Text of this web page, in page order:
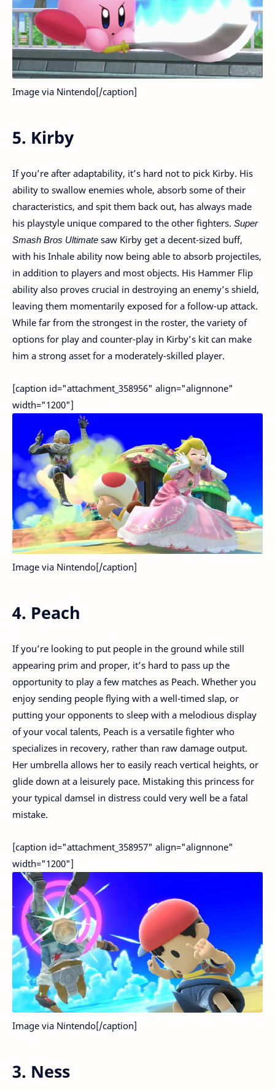
Image via Nintendo[/caption]
5. Kirby
If you’re after adaptability, it’s hard not to pick Kirby. His
ability to swallow enemies whole, absorb some of their
characteristics, and spit them back out, has always made
his playstyle unique compared to the other fighters. Super
Smash Bros Ultimate saw Kirby get a decent-sized buff,
with his Inhale ability now being able to absorb projectiles,
in addition to players and most objects. His Hammer Flip
ability also proves crucial in destroying an enemy’s shield,
leaving them momentarily exposed for a follow-up attack.
While far from the strongest in the roster, the variety of
options for play and counter-play in Kirby’s kit can make
him a strong asset for a moderately-skilled player.
[caption id="attachment_358956" align="alignnone"
width="1200"]
Image via Nintendo[/caption]
4. Peach
If you’re looking to put people in the ground while still
appearing prim and proper, it’s hard to pass up the
opportunity to play a few matches as Peach. Whether you
enjoy sending people flying with a well-timed slap, or
putting your opponents to sleep with a melodious display
of your vocal talents, Peach is a versatile fighter who
specializes in recovery, rather than raw damage output.
Her umbrella allows her to easily reach vertical heights, or
glide down at a leisurely pace. Mistaking this princess for
your typical damsel in distress could very well be a fatal
mistake.
[caption id="attachment_358957" align="alignnone"
width="1200"]
Image via Nintendo[/caption]
3. Ness